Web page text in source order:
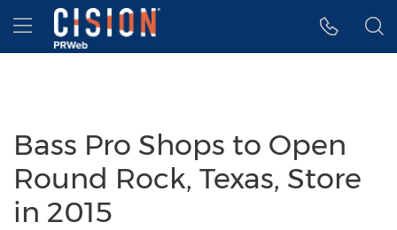
Accessibility Statement
Skip Navigation
Hamburger menu
Bass Pro Shops to Open
Round Rock, Texas, Store
in 2015